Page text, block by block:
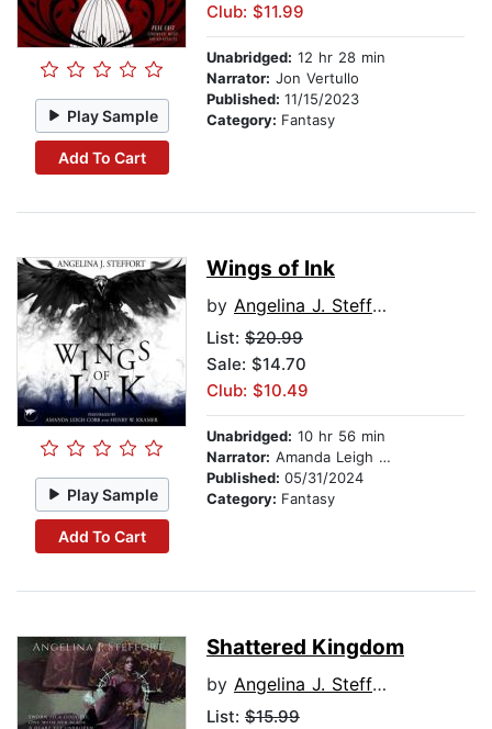
Play Sample
Add To Cart
Club: $11.99
Unabridged: 12 hr 28 min
Narrator: Jon Vertullo
Published: 11/15/2023
Category: Fantasy
Play Sample
Add To Cart
Wings of Ink
by Angelina J. Steffort
List: $20.99
Sale: $14.70
Club: $10.49
Unabridged: 10 hr 56 min
Narrator: Amanda Leigh Cobb
Published: 05/31/2024
Category: Fantasy
Shattered Kingdom
by Angelina J. Steffort
List: $15.99